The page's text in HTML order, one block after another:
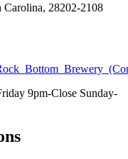
28202-2108
9pm-Close Sunday-